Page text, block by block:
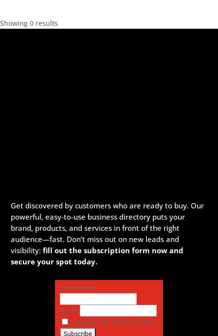
Showing 0 results
Get discovered by customers who are ready to buy. Our
powerful, easy-to-use business directory puts your
brand, products, and services in front of the right
audience—fast. Don’t miss out on new leads and
visibility:fill out the subscription form now and
secure your spot today.
First name
Email
I accept the privacy policy